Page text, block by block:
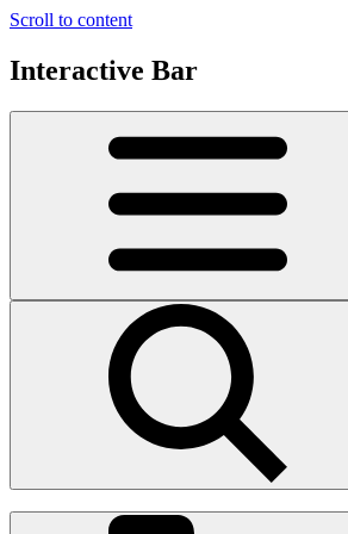
Scroll to content
Interactive Bar